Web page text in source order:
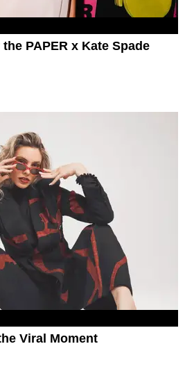
PAPER x Kate Spade
Viral Moment